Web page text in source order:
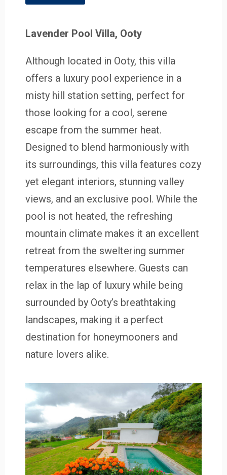
Lavender Pool Villa, Ooty
Although located in Ooty, this villa
offers a luxury pool experience in a
misty hill station setting, perfect for
those looking for a cool, serene
escape from the summer heat.
Designed to blend harmoniously with
its surroundings, this villa features cozy
yet elegant interiors, stunning valley
views, and an exclusive pool. While the
pool is not heated, the refreshing
mountain climate makes it an excellent
retreat from the sweltering summer
temperatures elsewhere. Guests can
relax in the lap of luxury while being
surrounded by Ooty’s breathtaking
landscapes, making it a perfect
destination for honeymooners and
nature lovers alike.